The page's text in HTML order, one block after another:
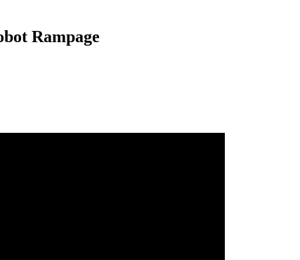
Rampage